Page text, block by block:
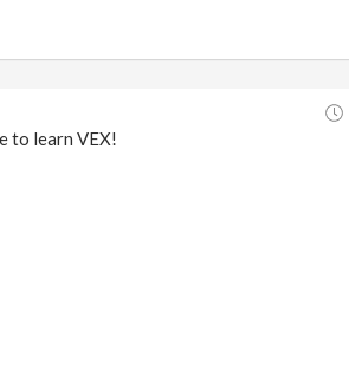
to learn VEX!